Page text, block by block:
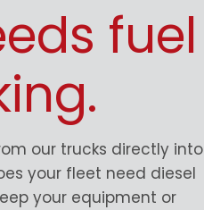
fuel
our trucks directly into
your fleet need diesel
your equipment or